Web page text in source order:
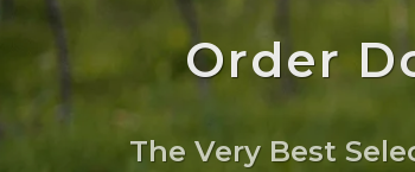
Order
The Very Best